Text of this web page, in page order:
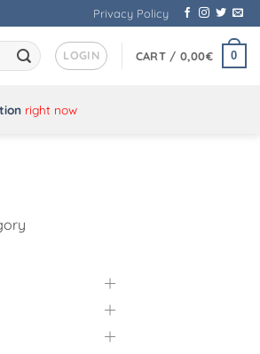
Privacy Policy
LOGIN CART / 0,00€ 0
right now